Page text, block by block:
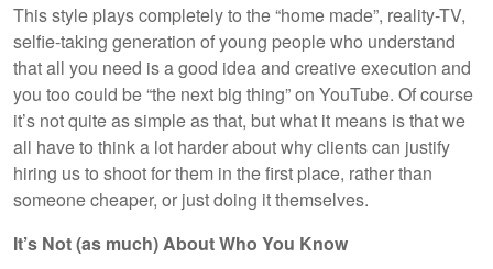
This style plays completely to the “home made”, reality-TV,
selfie-taking generation of young people who understand
that all you need is a good idea and creative execution and
you too could be “the next big thing” on YouTube. Of course
it’s not quite as simple as that, but what it means is that we
all have to think a lot harder about why clients can justify
hiring us to shoot for them in the first place, rather than
someone cheaper, or just doing it themselves.
It’s Not (as much) About Who You Know